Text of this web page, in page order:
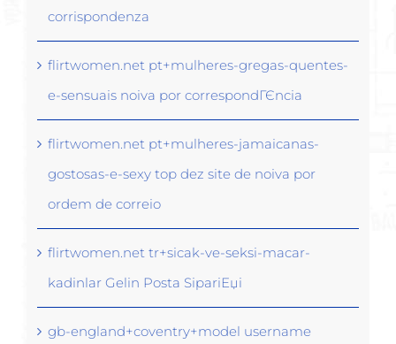
corrispondenza
flirtwomen.net pt+mulheres-gregas-quentes-
e-sensuais noiva por correspondГЄncia
flirtwomen.net pt+mulheres-jamaicanas-
gostosas-e-sexy top dez site de noiva por
ordem de correio
flirtwomen.net tr+sicak-ve-seksi-macar-
kadinlar Gelin Posta SipariЕџi
gb-england+coventry+model username